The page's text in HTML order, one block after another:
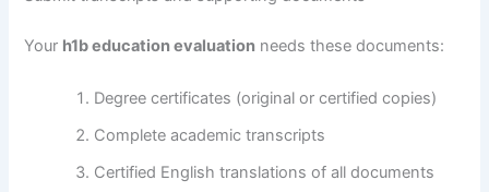
Your h1b education evaluation needs these documents:
Degree certificates (original or certified copies)
Complete academic transcripts
Certified English translations of all documents